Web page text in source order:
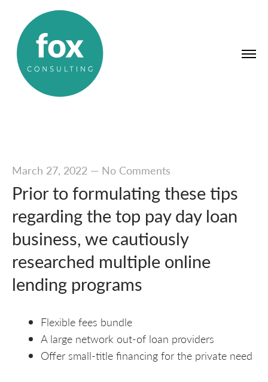
March 27, 2022— No Comments
Prior to formulating these tips
regarding the top pay day loan
business, we cautiously
researched multiple online
lending programs
Flexible fees bundle
A large network out-of loan providers
Offer small-title financing for the private need